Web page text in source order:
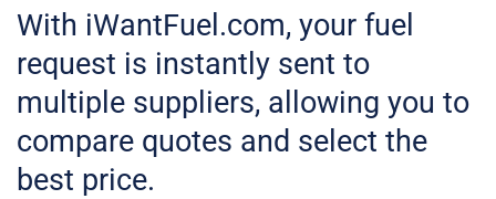
With iWantFuel.com, your fuel
request is instantly sent to
multiple suppliers, allowing you to
compare quotes and select the
best price.